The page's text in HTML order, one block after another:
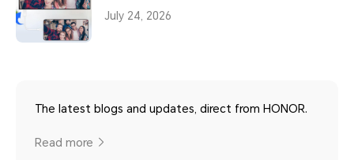
July 24, 2026
The latest blogs and updates, direct from HONOR.
Read more